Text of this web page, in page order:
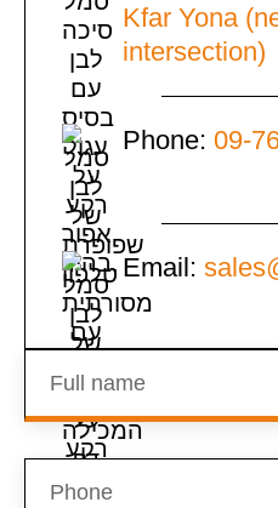
Kfar Yona
intersection)
Phone: 09-
Email: